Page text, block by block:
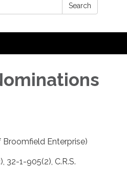
Search
Enterprise)
32-1-905(2), C.R.S.